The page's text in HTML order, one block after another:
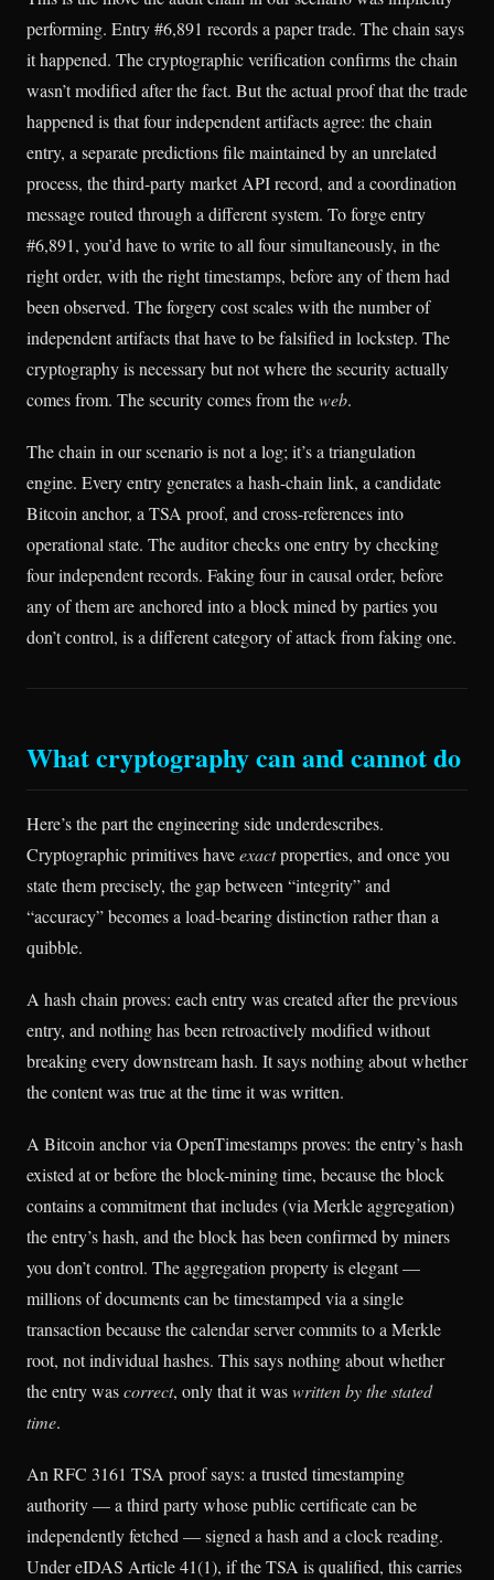
performing. Entry #6,891 records a paper trade. The chain says
it happened. The cryptographic verification confirms the chain
wasn’t modified after the fact. But the actual proof that the trade
happened is that four independent artifacts agree: the chain
entry, a separate predictions file maintained by an unrelated
process, the third-party market API record, and a coordination
message routed through a different system. To forge entry
#6,891, you’d have to write to all four simultaneously, in the
right order, with the right timestamps, before any of them had
been observed. The forgery cost scales with the number of
independent artifacts that have to be falsified in lockstep. The
cryptography is necessary but not where the security actually
comes from. The security comes from theweb.
The chain in our scenario is not a log; it’s a triangulation
engine. Every entry generates a hash-chain link, a candidate
Bitcoin anchor, a TSA proof, and cross-references into
operational state. The auditor checks one entry by checking
four independent records. Faking four in causal order, before
any of them are anchored into a block mined by parties you
don’t control, is a different category of attack from faking one.
What cryptography can and cannot do
Here’s the part the engineering side underdescribes.
Cryptographic primitives haveexactproperties, and once you
state them precisely, the gap between “integrity” and
“accuracy” becomes a load-bearing distinction rather than a
quibble.
A hash chain proves: each entry was created after the previous
entry, and nothing has been retroactively modified without
breaking every downstream hash. It says nothing about whether
the content was true at the time it was written.
A Bitcoin anchor via OpenTimestamps proves: the entry’s hash
existed at or before the block-mining time, because the block
contains a commitment that includes (via Merkle aggregation)
the entry’s hash, and the block has been confirmed by miners
you don’t control. The aggregation property is elegant —
millions of documents can be timestamped via a single
transaction because the calendar server commits to a Merkle
root, not individual hashes. This says nothing about whether
the entry wascorrect, only that it waswritten by the stated
time.
An RFC 3161 TSA proof says: a trusted timestamping
authority — a third party whose public certificate can be
independently fetched — signed a hash and a clock reading.
Under eIDAS Article 41(1), if the TSA is qualified, this carries